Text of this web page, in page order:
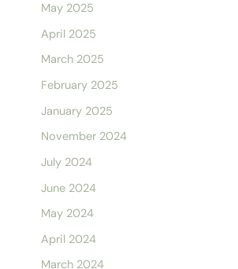
May 2025
April 2025
March 2025
February 2025
January 2025
November 2024
July 2024
June 2024
May 2024
April 2024
March 2024